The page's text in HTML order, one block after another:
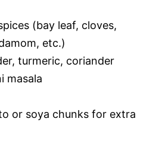
(bay leaf, cloves,
etc.)
turmeric, coriander
masala
or soya chunks for extra